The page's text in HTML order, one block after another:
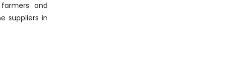
and
suppliers in